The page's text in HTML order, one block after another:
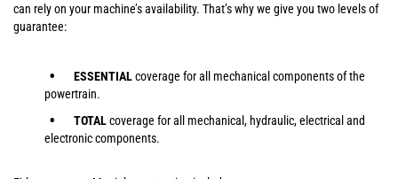
can rely on your machine’s availability. That’s why we give you two levels of
guarantee:
ESSENTIALcoverage for all mechanical components of the
powertrain.
TOTALcoverage for all mechanical, hydraulic, electrical and
electronic components.